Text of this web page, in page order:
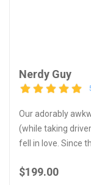
Nerdy Guy
Our adorably
(while taking
fell in love. Since
$199.00